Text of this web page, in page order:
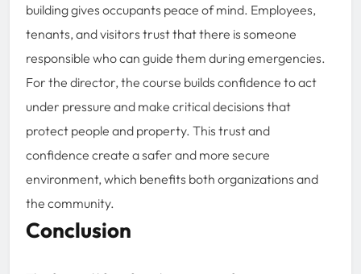
building gives occupants peace of mind. Employees,
tenants, and visitors trust that there is someone
responsible who can guide them during emergencies.
For the director, the course builds confidence to act
under pressure and make critical decisions that
protect people and property. This trust and
confidence create a safer and more secure
environment, which benefits both organizations and
the community.
Conclusion